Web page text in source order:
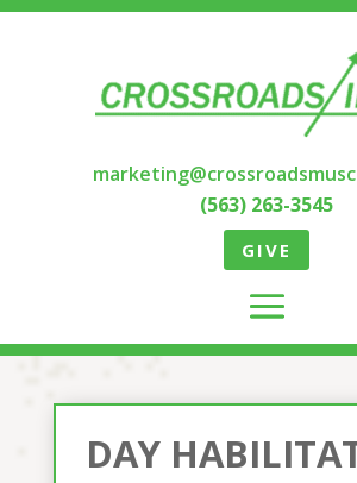
(563) 263-3545
GIVE
DAY